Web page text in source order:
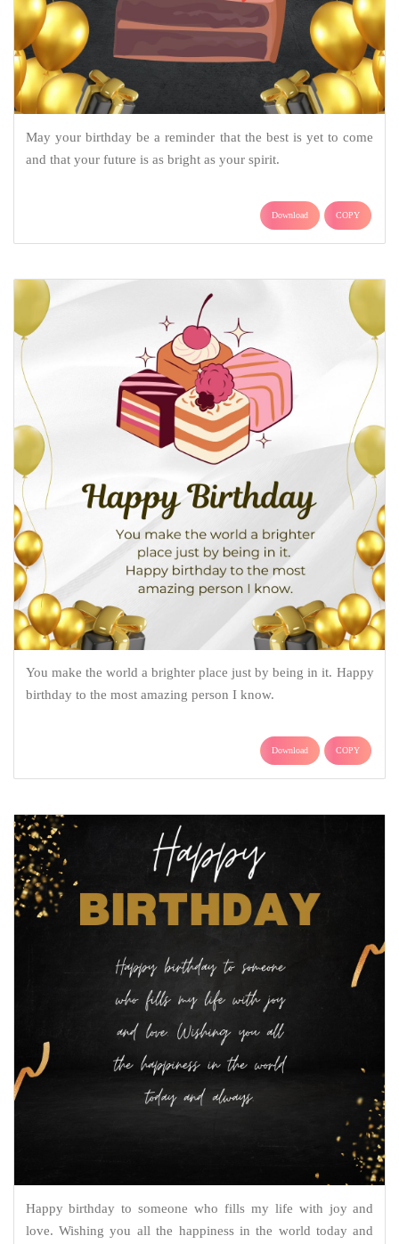
May your birthday be a reminder that the best is yet to come
and that your future is as bright as your spirit.
Download COPY
You make the world a brighter place just by being in it. Happy
birthday to the most amazing person I know.
Download COPY
Happy birthday to someone who fills my life with joy and
love. Wishing you all the happiness in the world today and